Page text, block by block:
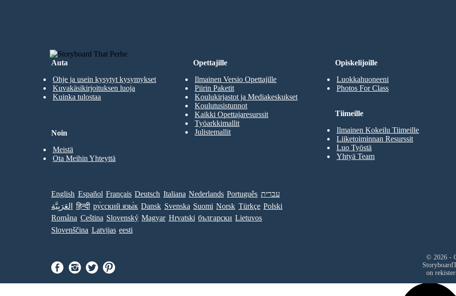
Auta
Ohje ja usein kysytyt kysymykset
Kuvakäsikirjoituksen luoja
Kuinka tulostaa
Opiskelijoille
Luokkahuoneeni
Photos For Class
Opettajille
Ilmainen Versio Opettajille
Piirin Paketit
Koulukirjastot ja Mediakeskukset
Koulutusistunnot
Kaikki Opettajaresurssit
Työarkkimallit
Julistemallit
Tiimeille
Ilmainen Kokeilu Tiimeille
Liiketoiminnan Resurssit
Luo Työstä
Yhtyä Team
Noin
Meistä
Ota Meihin Yhteyttä
English Español Français Deutsch Italiana Nederlands Português עברית
العَرَبِيَّة
हिन्दी ру́сский язы́к Dansk Svenska Suomi Norsk Türkçe Polski
Româna Ceština Slovenský Magyar Hrvatski български Lietuvos
Slovenščina Latvijas eesti
© 2026 -
on